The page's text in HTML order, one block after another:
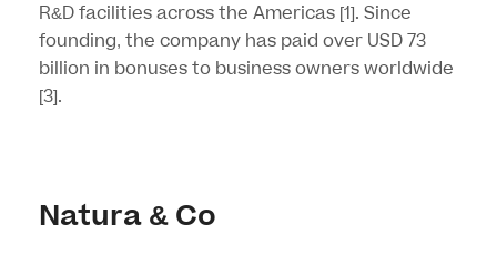
R&D facilities across the Americas [1]. Since
founding, the company has paid over USD 73
billion in bonuses to business owners worldwide
[3].
Natura & Co